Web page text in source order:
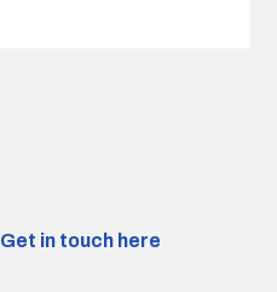
Get in touch here